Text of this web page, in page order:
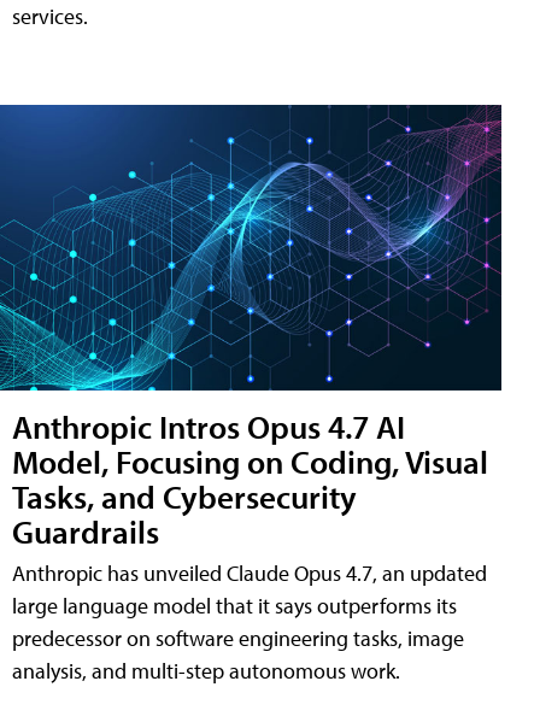
services.
Anthropic Intros Opus 4.7 AI
Model, Focusing on Coding, Visual
Tasks, and Cybersecurity
Guardrails
Anthropic has unveiled Claude Opus 4.7, an updated
large language model that it says outperforms its
predecessor on software engineering tasks, image
analysis, and multi-step autonomous work.